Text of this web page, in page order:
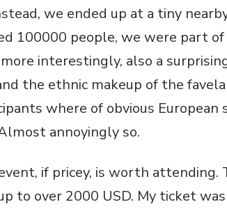
we ended up at a tiny
100000 people, we were part
interestingly, also a
the ethnic makeup of the favela
where of obvious European
annoyingly so.
if pricey, is worth attending.
to over 2000 USD. My ticket